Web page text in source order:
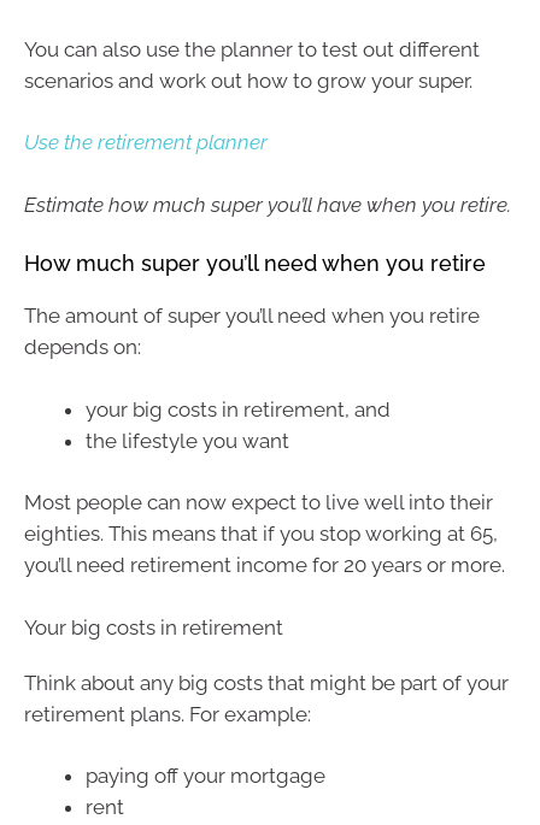
You can also use the planner to test out different
scenarios and work out how to grow your super.
Use the retirement planner
Estimate how much super you’ll have when you retire.
How much super you’ll need when you retire
The amount of super you’ll need when you retire
depends on:
your big costs in retirement, and
the lifestyle you want
Most people can now expect to live well into their
eighties. This means that if you stop working at 65,
you’ll need retirement income for 20 years or more.
Your big costs in retirement
Think about any big costs that might be part of your
retirement plans. For example:
paying off your mortgage
rent